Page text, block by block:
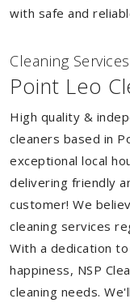
with safe and
Cleaning
Point Leo
High quality &
cleaners based in
exceptional local
delivering friendly
customer! We
cleaning services
With a dedication
happiness, NSP
cleaning needs.